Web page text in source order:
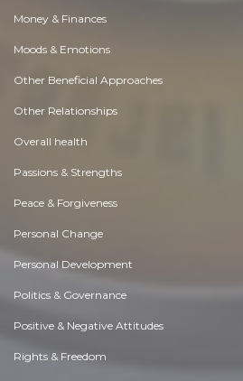
Money & Finances
Moods & Emotions
Other Beneficial Approaches
Other Relationships
Overall health
Passions & Strengths
Peace & Forgiveness
Personal Change
Personal Development
Politics & Governance
Positive & Negative Attitudes
Rights & Freedom